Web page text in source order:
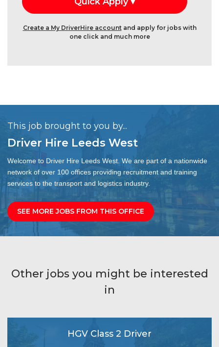
Create a My DriverHire accountand apply for jobs with
one click and much more
This job brought to you by...
Driver Hire Leeds West
Welcome to Driver Hire Leeds West. We are part of a nationwide
network of over 100 offices providing recruitment and training
services to the transport and logistics industry.
SEE MORE JOBS FROM THIS OFFICE
Other jobs you might be interested
in
HGV Class 2 Driver